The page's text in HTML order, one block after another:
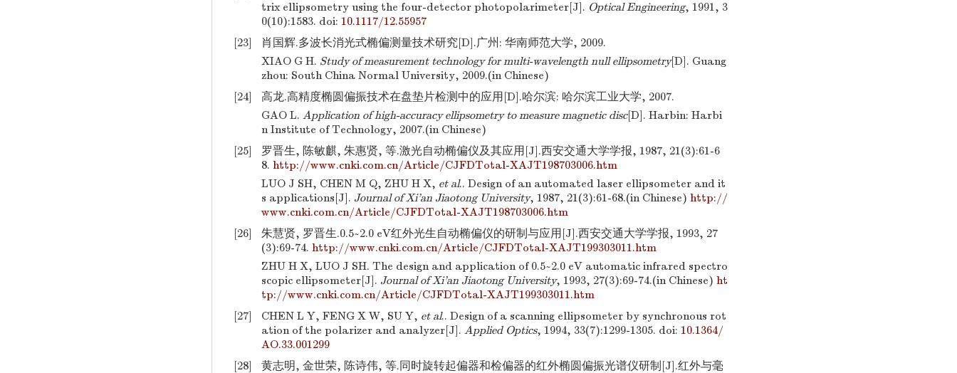
trix ellipsometry using the four-detector photopolarimeter[J]. Optical Engineering, 1991, 3
0(10):1583. doi: 10.1117/12.55957
[23]
肖国辉.多波长消光式椭偏测量技术研究[D].广州: 华南师范大学, 2009.
XIAO G H. Study of measurement technology for multi-wavelength null ellipsometry[D]. Guang
zhou: South China Normal University, 2009.(in Chinese)
[24]
高龙.高精度椭圆偏振技术在盘垫片检测中的应用[D].哈尔滨: 哈尔滨工业大学, 2007.
GAO L. Application of high-accuracy ellipsometry to measure magnetic disc[D]. Harbin: Harbi
n Institute of Technology, 2007.(in Chinese)
[25]
罗晋生, 陈敏麒, 朱惠贤, 等.激光自动椭偏仪及其应用[J].西安交通大学学报, 1987, 21(3):61-6
8. http://www.cnki.com.cn/Article/CJFDTotal-XAJT198703006.htm
LUO J SH, CHEN M Q, ZHU H X, et al.. Design of an automated laser ellipsometer and it
s applications[J]. Journal of Xi'an Jiaotong University, 1987, 21(3):61-68.(in Chinese) http://
www.cnki.com.cn/Article/CJFDTotal-XAJT198703006.htm
[26]
朱慧贤, 罗晋生.0.5~2.0 eV红外光生自动椭偏仪的研制与应用[J].西安交通大学学报, 1993, 27
(3):69-74. http://www.cnki.com.cn/Article/CJFDTotal-XAJT199303011.htm
ZHU H X, LUO J SH. The design and application of 0.5~2.0 eV automatic infrared spectro
scopic ellipsometer[J]. Journal of Xi'an Jiaotong University, 1993, 27(3):69-74.(in Chinese) ht
tp://www.cnki.com.cn/Article/CJFDTotal-XAJT199303011.htm
[27]
CHEN L Y, FENG X W, SU Y, et al.. Design of a scanning ellipsometer by synchronous rot
ation of the polarizer and analyzer[J]. Applied Optics, 1994, 33(7):1299-1305. doi: 10.1364/
AO.33.001299
[28]
黄志明, 金世荣, 陈诗伟, 等.同时旋转起偏器和检偏器的红外椭圆偏振光谱仪研制[J].红外与毫